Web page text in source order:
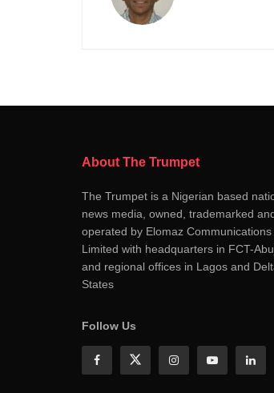
About The Trumpet
The Trumpet is a Nigerian based
news media, owned, trademarked
operated by Elomaz Communications
Limited with headquarters in FCT-
and regional offices in Lagos and
States
Follow Us